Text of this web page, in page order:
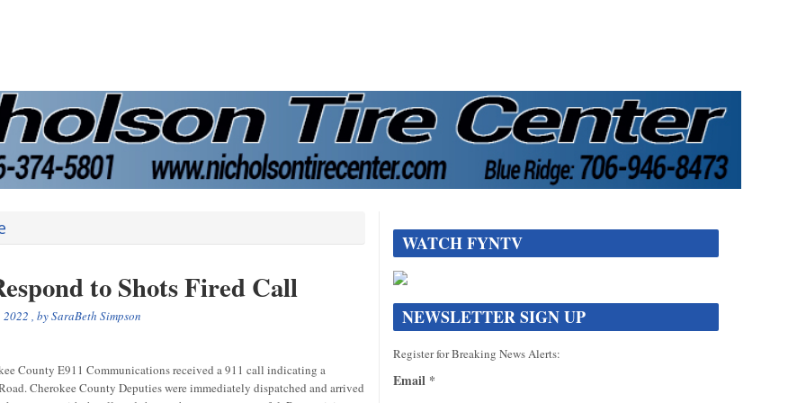
to Shots Fired Call
2022 , bySaraBeth Simpson
County E911 Communications received a 911 call indicating a
Cherokee County Deputies were immediately dispatched and arrived
WATCH FYNTV
NEWSLETTER SIGN UP
Register for Breaking News Alerts:
Email *